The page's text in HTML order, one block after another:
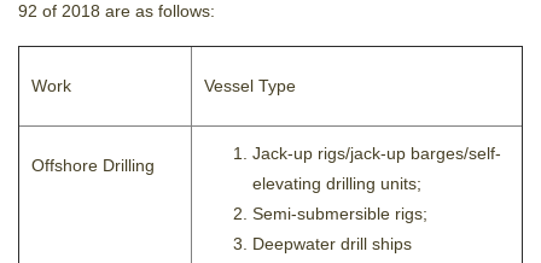
92 of 2018 are as follows:
Work Vessel Type
Offshore Drilling
Jack-up rigs/jack-up barges/self-
elevating drilling units;
Semi-submersible rigs;
Deepwater drill ships